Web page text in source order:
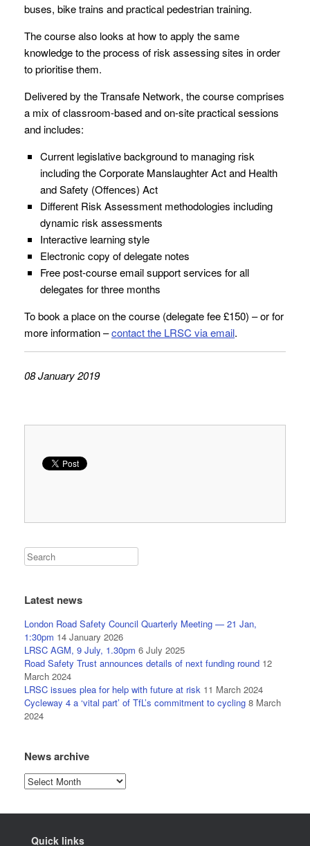
buses, bike trains and practical pedestrian training.
The course also looks at how to apply the same
knowledge to the process of risk assessing sites in order
to prioritise them.
Delivered by the Transafe Network, the course comprises
a mix of classroom-based and on-site practical sessions
and includes:
Current legislative background to managing risk
including the Corporate Manslaughter Act and Health
and Safety (Offences) Act
Different Risk Assessment methodologies including
dynamic risk assessments
Interactive learning style
Electronic copy of delegate notes
Free post-course email support services for all
delegates for three months
To book a place on the course (delegate fee £150) – or for
more information –contact the LRSC via email.
08 January 2019
Latest news
London Road Safety Council Quarterly Meeting — 21 Jan,
1:30pm 14 January 2026
LRSC AGM, 9 July, 1.30pm 6 July 2025
Road Safety Trust announces details of next funding round 12
March 2024
LRSC issues plea for help with future at risk 11 March 2024
Cycleway 4 a ‘vital part’ of TfL’s commitment to cycling 8 March
2024
News archive
News
archive
Quick links